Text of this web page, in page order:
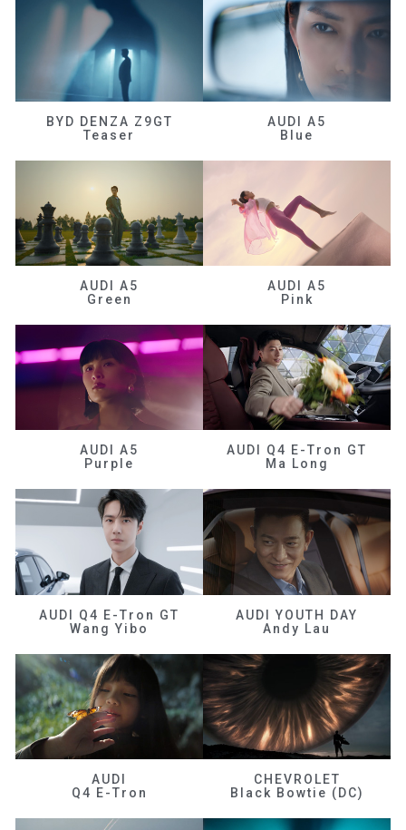
BYD DENZA Z9GT
Teaser
AUDI A5
Blue
AUDI A5
Green
AUDI A5
Pink
AUDI A5
Purple
AUDI Q4 E-Tron GT
Ma Long
AUDI Q4 E-Tron GT
Wang Yibo
AUDI YOUTH DAY
Andy Lau
AUDI
Q4 E-Tron
CHEVROLET
Black Bowtie (DC)